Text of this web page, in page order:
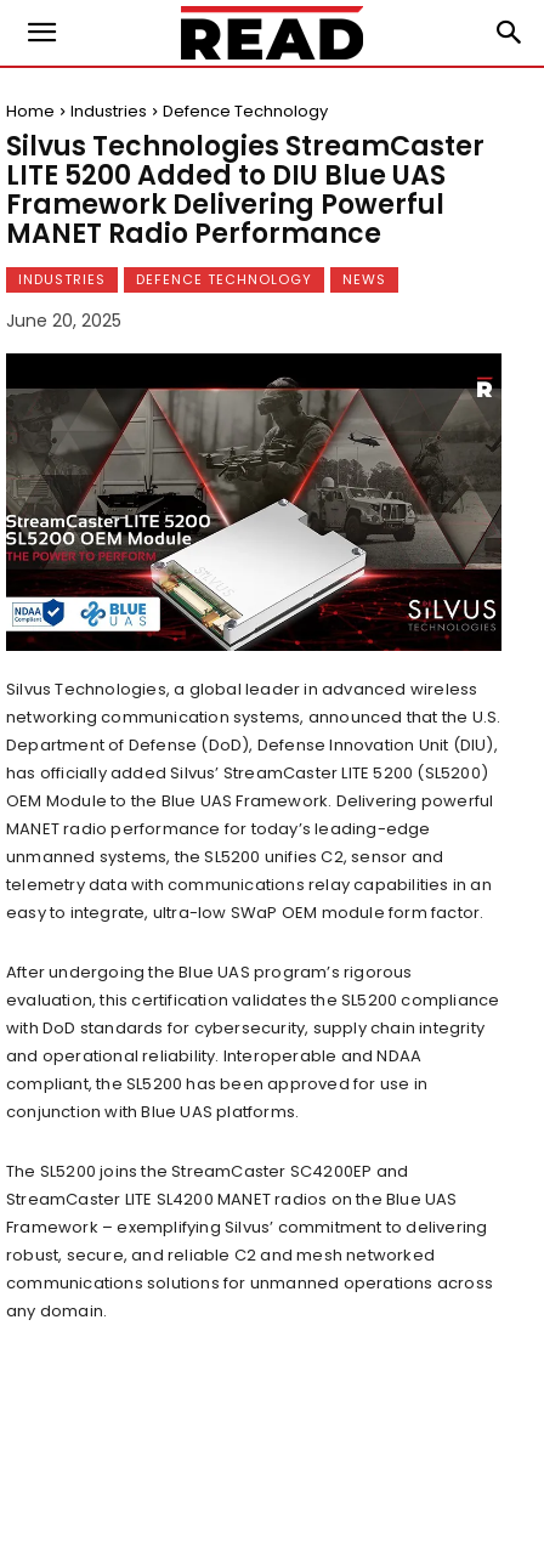
Home Industries Defence Technology
Silvus Technologies StreamCaster
LITE 5200 Added to DIU Blue UAS
Framework Delivering Powerful
MANET Radio Performance
INDUSTRIES DEFENCE TECHNOLOGY NEWS
June 20, 2025
Silvus Technologies, a global leader in advanced wireless
networking communication systems, announced that the U.S.
Department of Defense (DoD), Defense Innovation Unit (DIU),
has officially added Silvus’ StreamCaster LITE 5200 (SL5200)
OEM Module to the Blue UAS Framework. Delivering powerful
MANET radio performance for today’s leading-edge
unmanned systems, the SL5200 unifies C2, sensor and
telemetry data with communications relay capabilities in an
easy to integrate, ultra-low SWaP OEM module form factor.
After undergoing the Blue UAS program’s rigorous
evaluation, this certification validates the SL5200 compliance
with DoD standards for cybersecurity, supply chain integrity
and operational reliability. Interoperable and NDAA
compliant, the SL5200 has been approved for use in
conjunction with Blue UAS platforms.
The SL5200 joins the StreamCaster SC4200EP and
StreamCaster LITE SL4200 MANET radios on the Blue UAS
Framework – exemplifying Silvus’ commitment to delivering
robust, secure, and reliable C2 and mesh networked
communications solutions for unmanned operations across
any domain.